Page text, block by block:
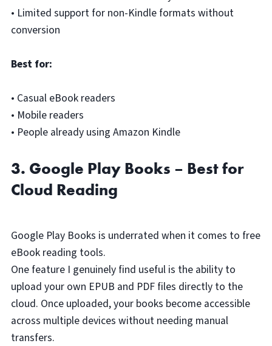
• Limited support for non-Kindle formats without
conversion
Best for:
• Casual eBook readers
• Mobile readers
• People already using Amazon Kindle
3. Google Play Books – Best for
Cloud Reading
Google Play Books is underrated when it comes to free
eBook reading tools.
One feature I genuinely find useful is the ability to
upload your own EPUB and PDF files directly to the
cloud. Once uploaded, your books become accessible
across multiple devices without needing manual
transfers.